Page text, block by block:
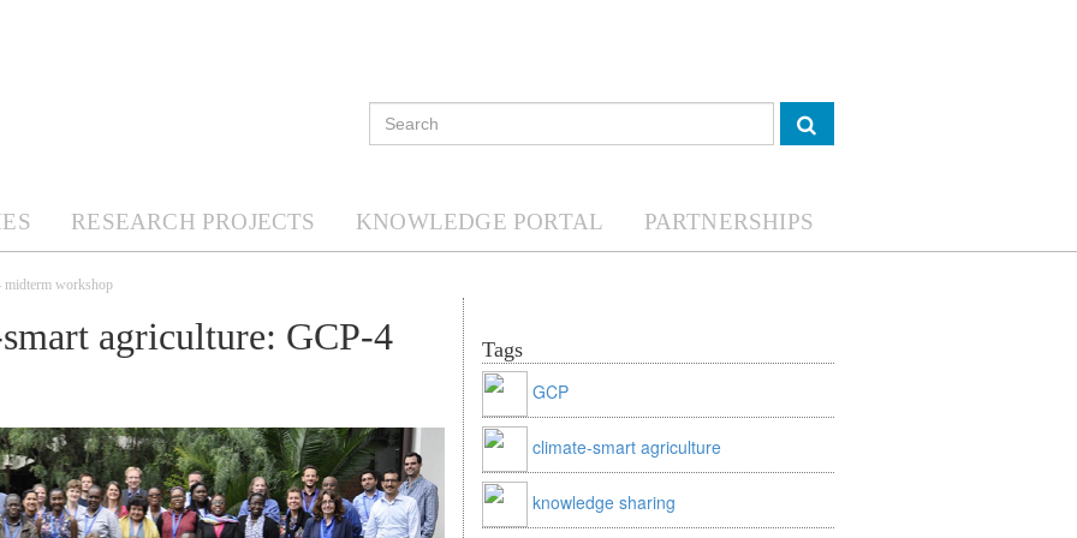
RESEARCH PROJECTS KNOWLEDGE PORTAL PARTNERSHIPS
midterm workshop
agriculture: GCP-4
Tags
GCP
climate-smart agriculture
knowledge sharing